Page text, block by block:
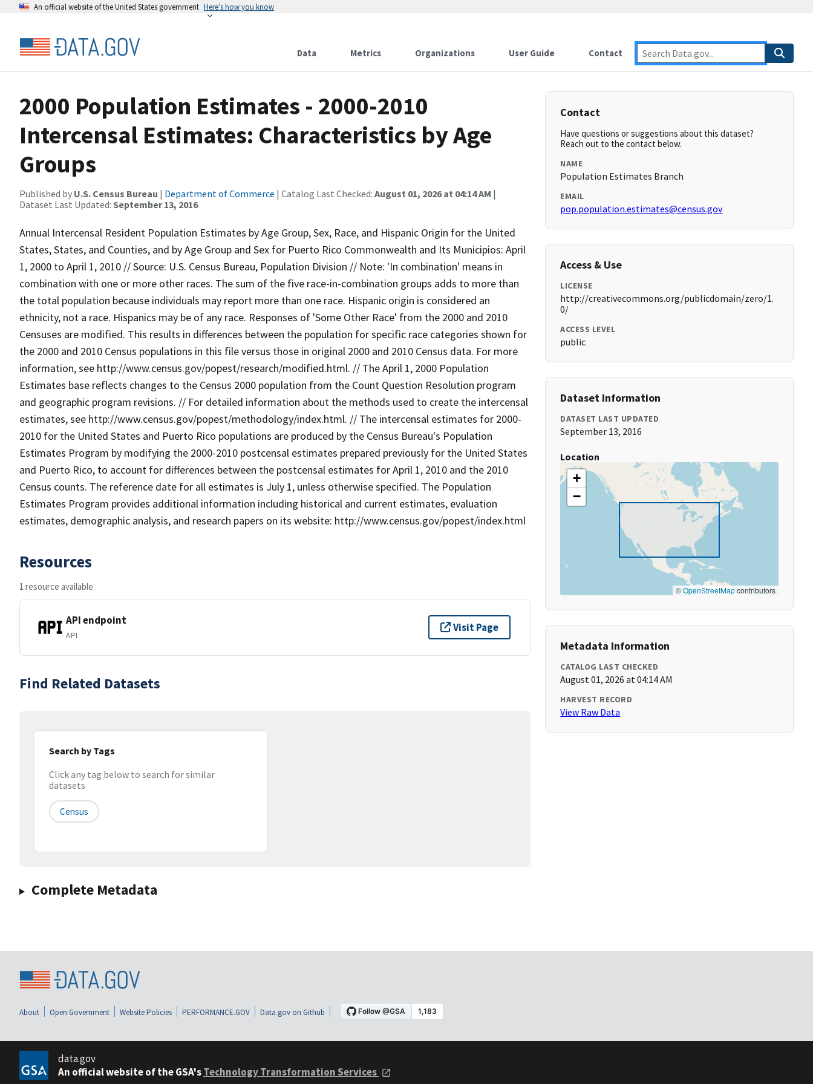
An official website of the United States government Here’s how you know
Data Metrics Organizations User Guide Contact
2000 Population Estimates - 2000-2010
Intercensal Estimates: Characteristics by Age
Groups
Published by U.S. Census Bureau | Department of Commerce | Catalog Last Checked: August 01, 2026 at 04:14 AM |
Dataset Last Updated: September 13, 2016
Annual Intercensal Resident Population Estimates by Age Group, Sex, Race, and Hispanic Origin for the United
States, States, and Counties, and by Age Group and Sex for Puerto Rico Commonwealth and Its Municipios: April
1, 2000 to April 1, 2010 // Source: U.S. Census Bureau, Population Division // Note: 'In combination' means in
combination with one or more other races. The sum of the five race-in-combination groups adds to more than
the total population because individuals may report more than one race. Hispanic origin is considered an
ethnicity, not a race. Hispanics may be of any race. Responses of 'Some Other Race' from the 2000 and 2010
Censuses are modified. This results in differences between the population for specific race categories shown for
the 2000 and 2010 Census populations in this file versus those in original 2000 and 2010 Census data. For more
information, see http://www.census.gov/popest/research/modified.html. // The April 1, 2000 Population
Estimates base reflects changes to the Census 2000 population from the Count Question Resolution program
and geographic program revisions. // For detailed information about the methods used to create the intercensal
estimates, see http://www.census.gov/popest/methodology/index.html. // The intercensal estimates for 2000-
2010 for the United States and Puerto Rico populations are produced by the Census Bureau's Population
Estimates Program by modifying the 2000-2010 postcensal estimates prepared previously for the United States
and Puerto Rico, to account for differences between the postcensal estimates for April 1, 2010 and the 2010
Census counts. The reference date for all estimates is July 1, unless otherwise specified. The Population
Estimates Program provides additional information including historical and current estimates, evaluation
estimates, demographic analysis, and research papers on its website: http://www.census.gov/popest/index.html
Resources
1 resource available
API endpoint
API
Visit Page
Find Related Datasets
Search by Tags
Click any tag below to search for similar
datasets
Census
Complete Metadata
Contact
Have questions or suggestions about this dataset?
Reach out to the contact below.
NAME
Population Estimates Branch
EMAIL
pop.population.estimates@census.gov
Access & Use
LICENSE
http://creativecommons.org/publicdomain/zero/1.
0/
ACCESS LEVEL
public
Dataset Information
DATASET LAST UPDATED
September 13, 2016
Location
+
−
©OpenStreetMapcontributors
Metadata Information
CATALOG LAST CHECKED
August 01, 2026 at 04:14 AM
HARVEST RECORD
View Raw Data
About Open Government Website Policies PERFORMANCE.GOV Data.gov on Github
data.gov
An official website of the GSA'sTechnology Transformation Services